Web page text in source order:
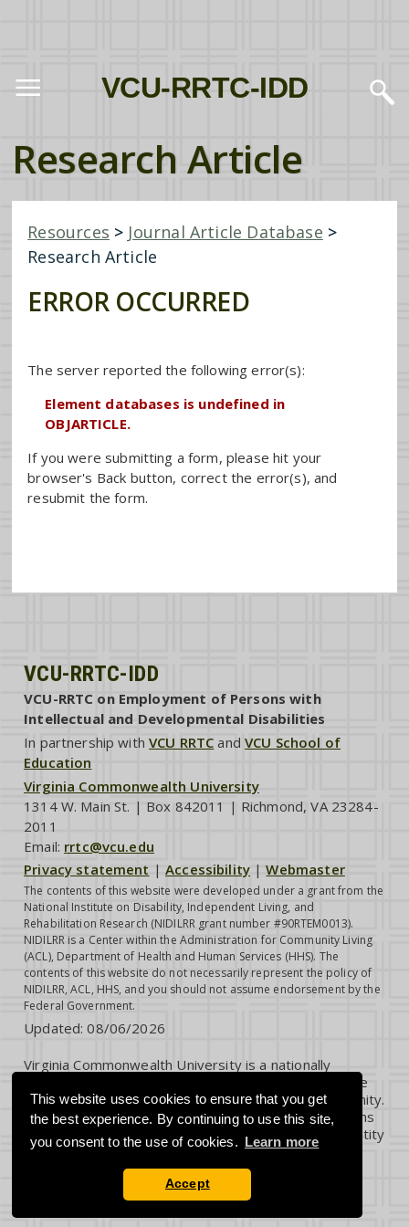
VCU-RRTC-IDD
Research Article
Resources > Journal Article Database >
Research Article
ERROR OCCURRED
The server reported the following error(s):
Element databases is undefined in
OBJARTICLE.
If you were submitting a form, please hit your
browser's Back button, correct the error(s), and
resubmit the form.
This website uses cookies to ensure that you get
the best experience. By continuing to use this site,
you consent to the use of cookies. Learn more
Accept
VCU-RRTC-IDD
VCU-RRTC on Employment of Persons with
Intellectual and Developmental Disabilities
In partnership withVCU RRTC andVCU School of
Education
Virginia Commonwealth University
1314 W. Main St. | Box 842011 | Richmond, VA 23284-
2011
Email: rrtc@vcu.edu
Privacy statement |Accessibility |Webmaster
The contents of this website were developed under a grant from the
National Institute on Disability, Independent Living, and
Rehabilitation Research (NIDILRR grant number #90RTEM0013).
NIDILRR is a Center within the Administration for Community Living
(ACL), Department of Health and Human Services (HHS). The
contents of this website do not necessarily represent the policy of
NIDILRR, ACL, HHS, and you should not assume endorsement by the
Federal Government.
Updated:08/06/2026
Virginia Commonwealth University is a nationally
renowned public research institution dedicated to the
success and well-being of all members of its community.
VCU student, faculty and staff groups and associations
are open without regard to any characteristic or identity
protected by law.